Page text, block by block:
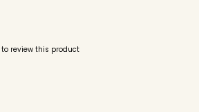
to review this product